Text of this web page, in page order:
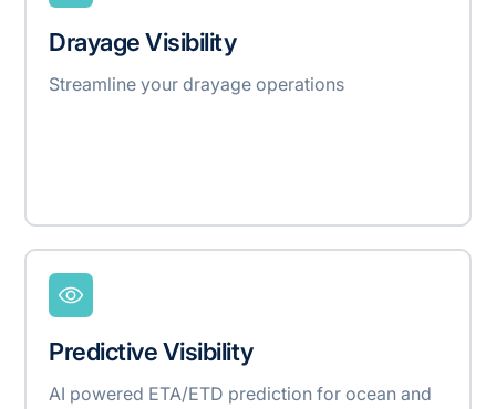
Drayage Visibility
Streamline your drayage operations
Predictive Visibility
AI powered ETA/ETD prediction for ocean and